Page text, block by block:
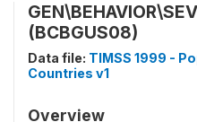
(BCBGUS08)
Data file: TIMSS 1999 -
Countries v1
Overview